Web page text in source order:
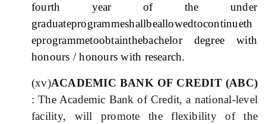
fourth year of the under
graduateprogrammeshallbeallowedtocontinueth
eprogrammetoobtainthebachelor degree with
honours / honours with research.
(xv)ACADEMIC BANK OF CREDIT (ABC)
: The Academic Bank of Credit, a national-level
facility, will promote the flexibility of the